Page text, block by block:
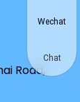
Road,
Wechat
Chat